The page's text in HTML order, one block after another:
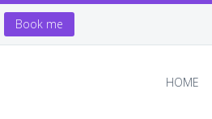
Book me
HOME